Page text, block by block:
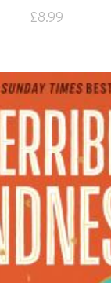
£8.99